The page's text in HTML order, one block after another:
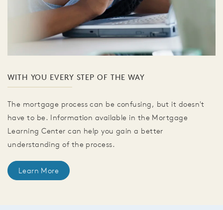
WITH YOU EVERY STEP OF THE WAY
The mortgage process can be confusing, but it doesn't
have to be. Information available in the Mortgage
Learning Center can help you gain a better
understanding of the process.
Learn More